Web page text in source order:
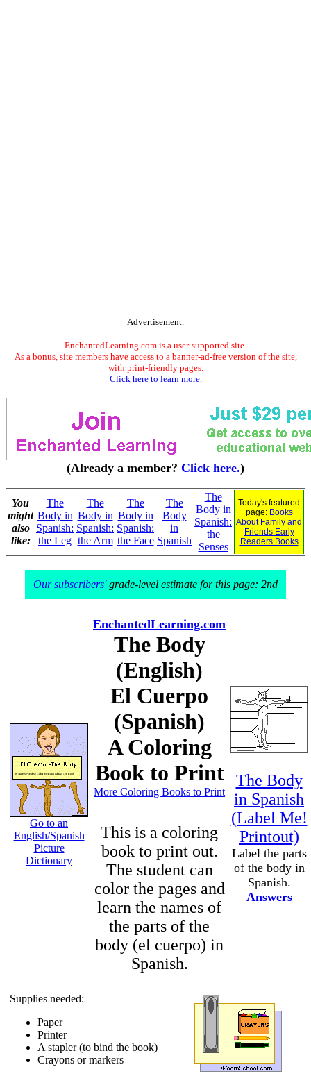
Advertisement.
EnchantedLearning.com is a user-supported site.
As a bonus, site members have access to a banner-ad-free version of the site,
with print-friendly pages.
Click here to learn more.
(Already a member? Click here.)
You
might
also
like:
The
Body in
Spanish:
the Leg
The
Body in
Spanish:
the Arm
The
Body in
Spanish:
the Face
The
Body
in
Spanish
The
Body in
Spanish:
the
Senses
Today's featured
page: Books
About Family and
Friends Early
Readers Books
Our subscribers'grade-level estimate for this page: 2nd
Go to an
English/Spanish
Picture
Dictionary
EnchantedLearning.com
The Body
(English)
El Cuerpo
(Spanish)
A Coloring
Book to Print
More Coloring Books to Print
This is a coloring
book to print out.
The student can
color the pages and
learn the names of
the parts of the
body (el cuerpo) in
Spanish.
The Body
in Spanish
(Label Me!
Printout)
Label the parts
of the body in
Spanish.
Answers
Supplies needed:
Paper
Printer
A stapler (to bind the book)
Crayons or markers